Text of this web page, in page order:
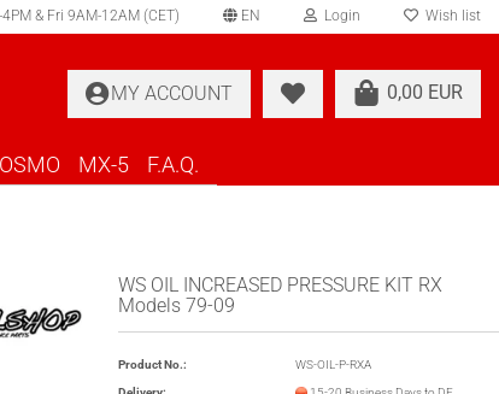
& Fri 9AM-12AM (CET) EN Login
Forgot password?
Wish list
0,00 EUR
MY ACCOUNT
MX-5 F.A.Q.
WS OIL INCREASED PRESSURE KIT RX
Models 79-09
Product No.: WS-OIL-P-RXA